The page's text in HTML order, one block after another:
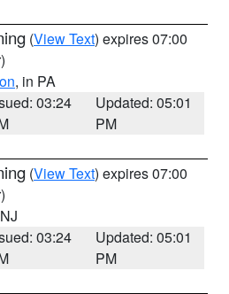
(View Text) expires 07:00
, in PA
03:24
Updated: 05:01
PM
(View Text) expires 07:00
03:24
Updated: 05:01
PM